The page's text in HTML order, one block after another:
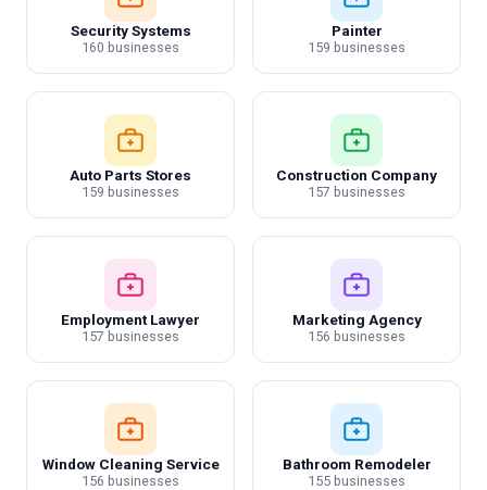
Security Systems
160 businesses
Painter
159 businesses
Auto Parts Stores
159 businesses
Construction Company
157 businesses
Employment Lawyer
157 businesses
Marketing Agency
156 businesses
Window Cleaning Service
156 businesses
Bathroom Remodeler
155 businesses